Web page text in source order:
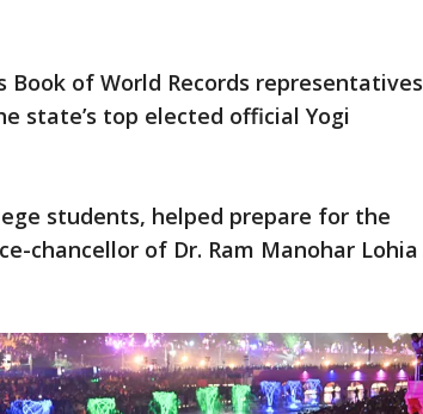
of World Records representatives
state’s top elected official Yogi
students, helped prepare for the
chancellor of Dr. Ram Manohar Lohia